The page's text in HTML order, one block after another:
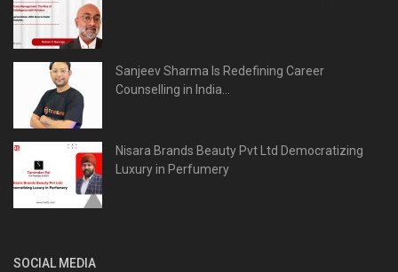
Sanjeev Sharma Is Redefining Career
Counselling in India...
Nisara Brands Beauty Pvt Ltd Democratizing
Luxury in Perfumery
SOCIAL MEDIA